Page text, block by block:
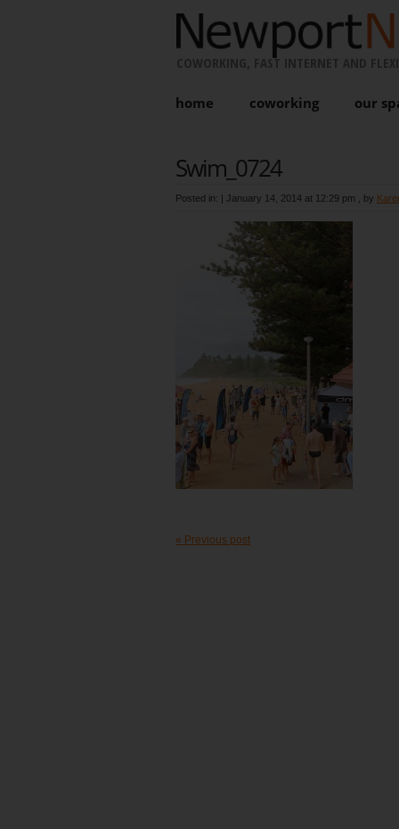
COWORKING, FAST INTERNET AND
home coworking our
Swim_0724
Posted in: | January 14, 2014 at 12:29 pm , by
« Previous post